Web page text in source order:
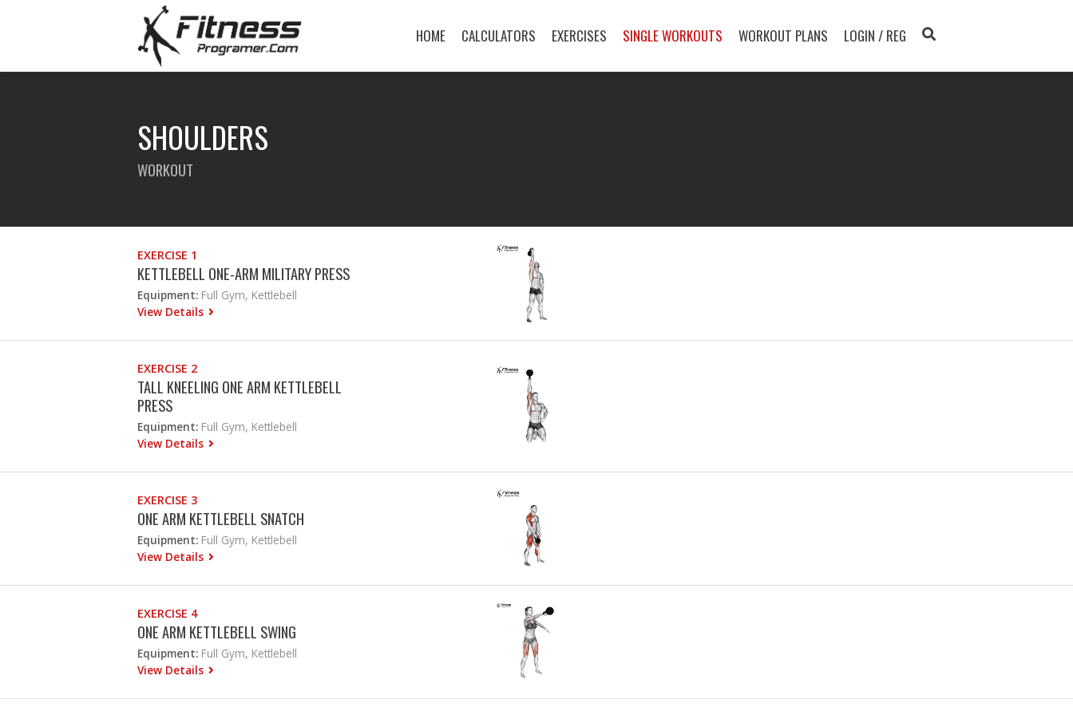
HOME CALCULATORS EXERCISES SINGLE WORKOUTS WORKOUT PLANS LOGIN / REG
SHOULDERS
WORKOUT
EXERCISE 1
KETTLEBELL ONE-ARM MILITARY PRESS
Equipment: Full Gym, Kettlebell
View Details
EXERCISE 2
TALL KNEELING ONE ARM KETTLEBELL
PRESS
Equipment: Full Gym, Kettlebell
View Details
EXERCISE 3
ONE ARM KETTLEBELL SNATCH
Equipment: Full Gym, Kettlebell
View Details
EXERCISE 4
ONE ARM KETTLEBELL SWING
Equipment: Full Gym, Kettlebell
View Details